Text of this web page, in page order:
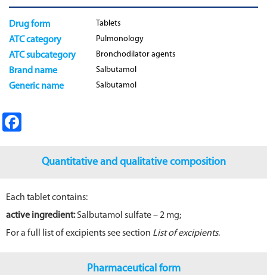
Drug form Tablets
ATC category Pulmonology
ATC subcategory Bronchodilator agents
Brand name Salbutamol
Generic name Salbutamol
o
k
Quantitative and qualitative composition
Each tablet contains:
active ingredient:Salbutamol sulfate – 2 mg;
For a full list of excipients see section List of excipients.
Pharmaceutical form